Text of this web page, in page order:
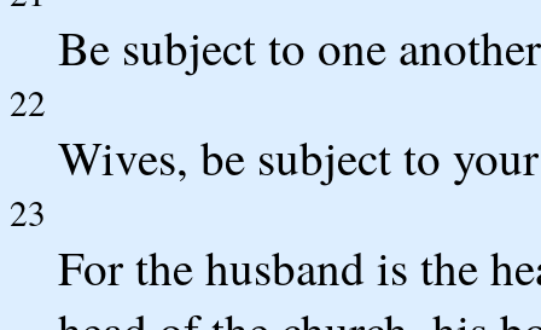
Be subject to one
22
Wives, be subject to
23
For the husband is the